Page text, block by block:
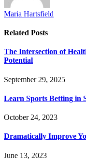
Maria Hartsfield
Related Posts
The Intersection of
Potential
September 29, 2025
Learn Sports Betting in
October 24, 2023
Dramatically Improve
June 13, 2023